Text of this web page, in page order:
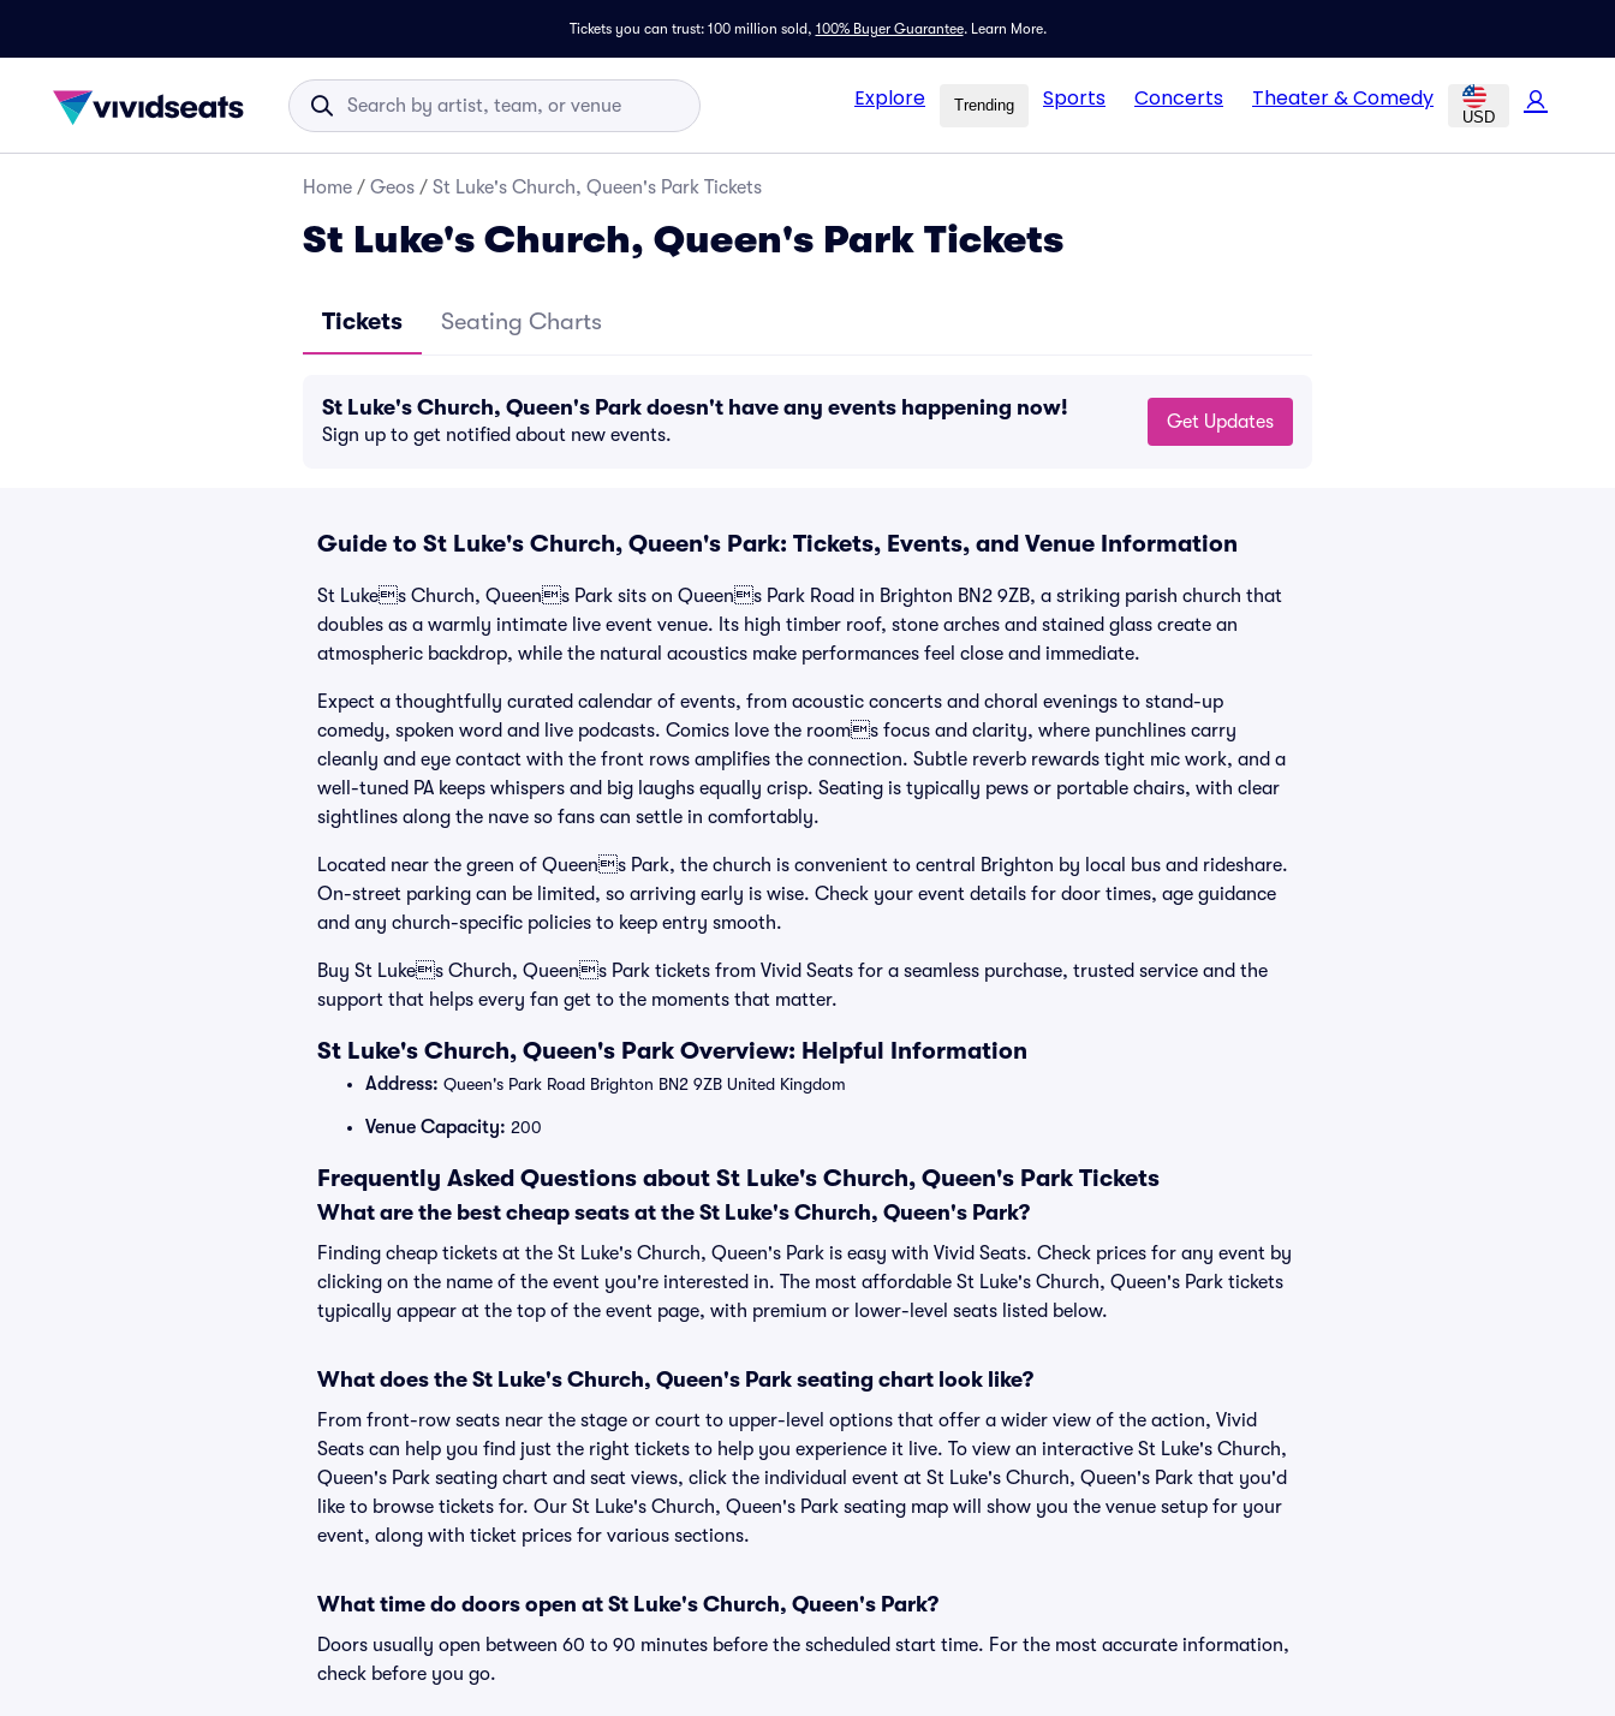
Tickets you can trust: 100 million sold, 100% Buyer Guarantee. Learn More.
Explore Trending Sports Concerts Theater & Comedy
USD
Home / Geos / St Luke's Church, Queen's Park Tickets
St Luke's Church, Queen's Park Tickets
Tickets Seating Charts
St Luke's Church, Queen's Park doesn't have any events happening now!
Sign up to get notified about new events.
Get Updates
Guide to St Luke's Church, Queen's Park: Tickets, Events, and Venue Information
St Lukes Church, Queens Park sits on Queens Park Road in Brighton BN2 9ZB, a striking parish church that
doubles as a warmly intimate live event venue. Its high timber roof, stone arches and stained glass create an
atmospheric backdrop, while the natural acoustics make performances feel close and immediate.
Expect a thoughtfully curated calendar of events, from acoustic concerts and choral evenings to stand-up
comedy, spoken word and live podcasts. Comics love the rooms focus and clarity, where punchlines carry
cleanly and eye contact with the front rows amplifies the connection. Subtle reverb rewards tight mic work, and a
well-tuned PA keeps whispers and big laughs equally crisp. Seating is typically pews or portable chairs, with clear
sightlines along the nave so fans can settle in comfortably.
Located near the green of Queens Park, the church is convenient to central Brighton by local bus and rideshare.
On-street parking can be limited, so arriving early is wise. Check your event details for door times, age guidance
and any church-specific policies to keep entry smooth.
Buy St Lukes Church, Queens Park tickets from Vivid Seats for a seamless purchase, trusted service and the
support that helps every fan get to the moments that matter.
St Luke's Church, Queen's Park Overview: Helpful Information
Address: Queen's Park Road Brighton BN2 9ZB United Kingdom
Venue Capacity: 200
Frequently Asked Questions about St Luke's Church, Queen's Park Tickets
What are the best cheap seats at the St Luke's Church, Queen's Park?
Finding cheap tickets at the St Luke's Church, Queen's Park is easy with Vivid Seats. Check prices for any event by
clicking on the name of the event you're interested in. The most affordable St Luke's Church, Queen's Park tickets
typically appear at the top of the event page, with premium or lower-level seats listed below.
What does the St Luke's Church, Queen's Park seating chart look like?
From front-row seats near the stage or court to upper-level options that offer a wider view of the action, Vivid
Seats can help you find just the right tickets to help you experience it live. To view an interactive St Luke's Church,
Queen's Park seating chart and seat views, click the individual event at St Luke's Church, Queen's Park that you'd
like to browse tickets for. Our St Luke's Church, Queen's Park seating map will show you the venue setup for your
event, along with ticket prices for various sections.
What time do doors open at St Luke's Church, Queen's Park?
Doors usually open between 60 to 90 minutes before the scheduled start time. For the most accurate information,
check before you go.